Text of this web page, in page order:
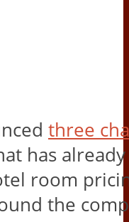
three
has
room
the